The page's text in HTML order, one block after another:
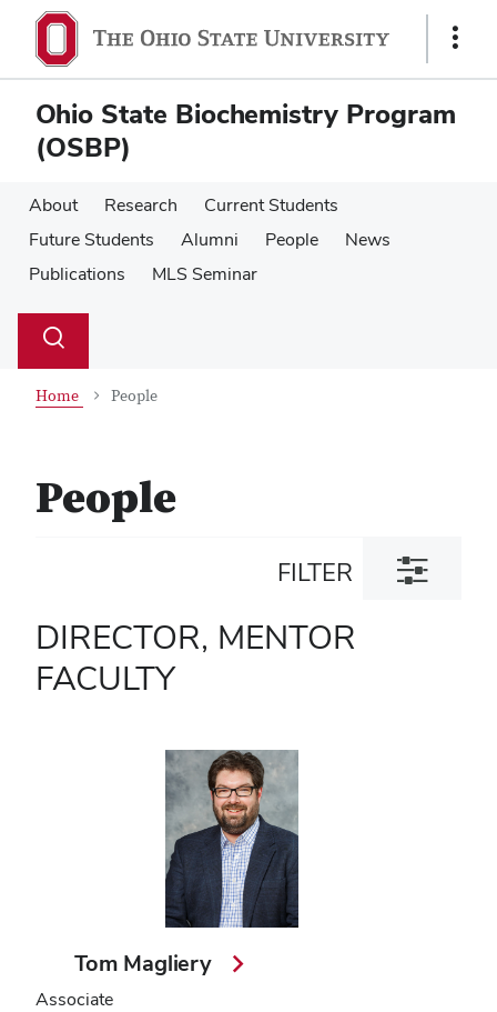
main
content
main
content
Show
Ohio State Biochemistry Program
(OSBP)
About Research
Current Students
Future Students
Alumni People
News
Publications
MLS Seminar
Search
Toggle
Home People
People
FILTER
Toggle
filter
DIRECTOR, MENTOR
FACULTY
Tom Magliery
Associate